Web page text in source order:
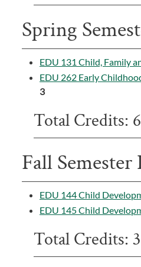
Spring
EDU 131 Child, Family
EDU 262 Early
3
Total Credits: 6
Fall Semester
EDU 144 Child
EDU 145 Child
Total Credits: 3